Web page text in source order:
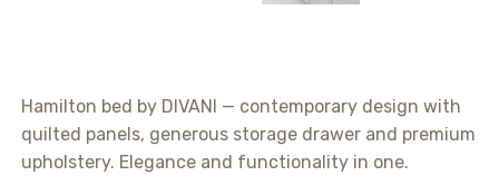
Hamilton bed by DIVANI — contemporary design with
quilted panels, generous storage drawer and premium
upholstery. Elegance and functionality in one.